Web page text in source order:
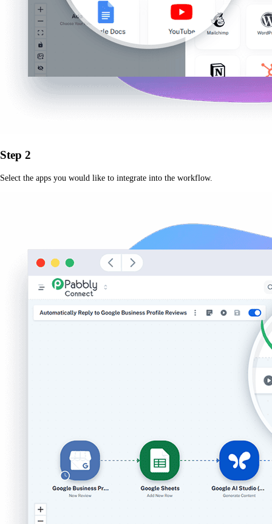
Step 2
Select the apps you would like to integrate into the workflow.